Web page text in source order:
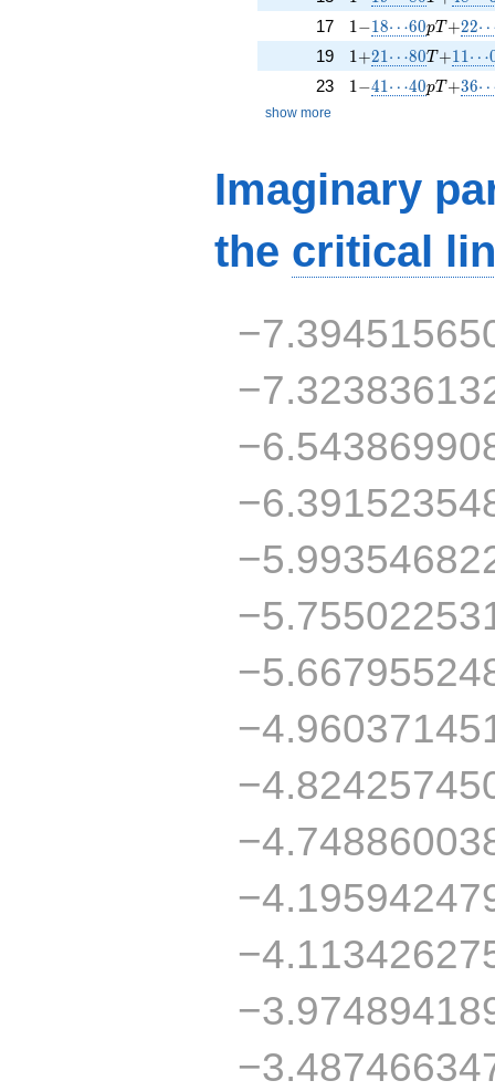
17 1 -
1−18\!\cdots\!60
18⋯60p T +
pT +22
19 1 +
1+21\!\cdots\!80
21⋯80T +
T +11⋯
23 1 -
1−41\!\cdots\!40
41⋯40p T +
pT +36
show more
Imaginary
the critical